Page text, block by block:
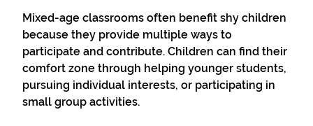
Mixed-age classrooms often benefit shy children
because they provide multiple ways to
participate and contribute. Children can find their
comfort zone through helping younger students,
pursuing individual interests, or participating in
small group activities.